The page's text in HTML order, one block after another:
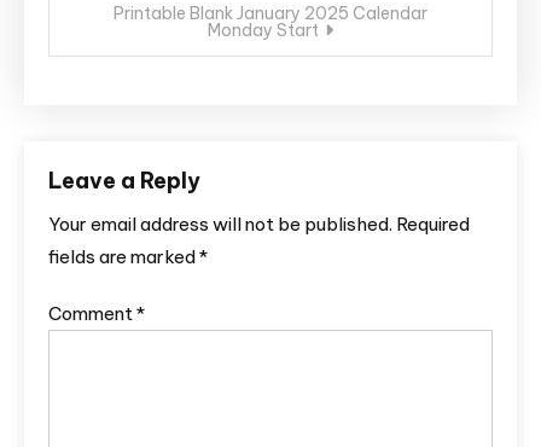
Printable Blank January 2025 Calendar
Monday Start
Leave a Reply
Your email address will not be published. Required
fields are marked*
Comment*